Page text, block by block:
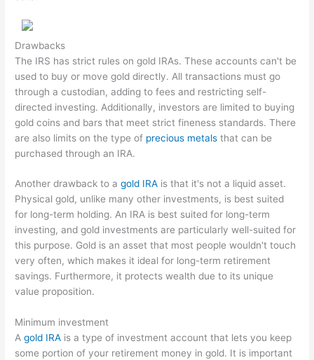
Drawbacks
The IRS has strict rules on gold IRAs. These accounts can't be
used to buy or move gold directly. All transactions must go
through a custodian, adding to fees and restricting self-
directed investing. Additionally, investors are limited to buying
gold coins and bars that meet strict fineness standards. There
are also limits on the type of precious metals that can be
purchased through an IRA.
Another drawback to agold IRA is that it's not a liquid asset.
Physical gold, unlike many other investments, is best suited
for long-term holding. An IRA is best suited for long-term
investing, and gold investments are particularly well-suited for
this purpose. Gold is an asset that most people wouldn't touch
very often, which makes it ideal for long-term retirement
savings. Furthermore, it protects wealth due to its unique
value proposition.
Minimum investment
Agold IRA is a type of investment account that lets you keep
some portion of your retirement money in gold. It is important